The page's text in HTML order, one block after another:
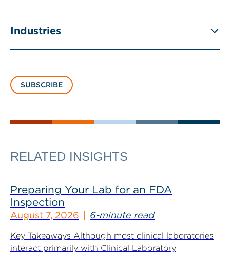
Industries
SUBSCRIBE
RELATED INSIGHTS
Preparing Your Lab for an FDA
Inspection
August 7, 2026 6-minute read
Key Takeaways Although most clinical laboratories
interact primarily with Clinical Laboratory